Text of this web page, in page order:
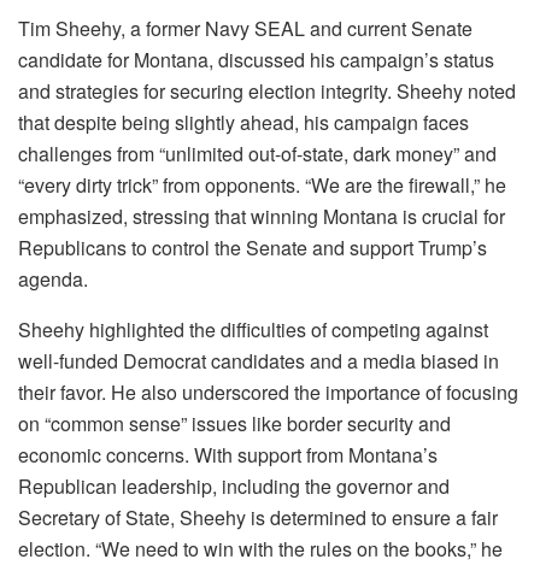
Tim Sheehy, a former Navy SEAL and current Senate
candidate for Montana, discussed his campaign’s status
and strategies for securing election integrity. Sheehy noted
that despite being slightly ahead, his campaign faces
challenges from “unlimited out-of-state, dark money” and
“every dirty trick” from opponents. “We are the firewall,” he
emphasized, stressing that winning Montana is crucial for
Republicans to control the Senate and support Trump’s
agenda.
Sheehy highlighted the difficulties of competing against
well-funded Democrat candidates and a media biased in
their favor. He also underscored the importance of focusing
on “common sense” issues like border security and
economic concerns. With support from Montana’s
Republican leadership, including the governor and
Secretary of State, Sheehy is determined to ensure a fair
election. “We need to win with the rules on the books,” he